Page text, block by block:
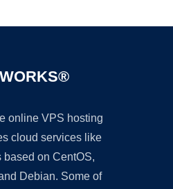
online VPS hosting
cloud services like
based on CentOS,
Debian. Some of